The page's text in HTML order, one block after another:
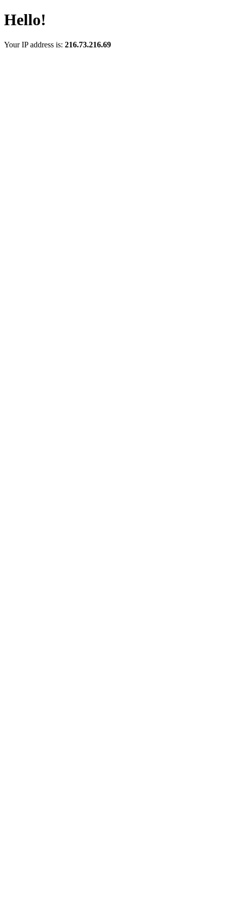
Hello!
Your IP address is: 216.73.216.69